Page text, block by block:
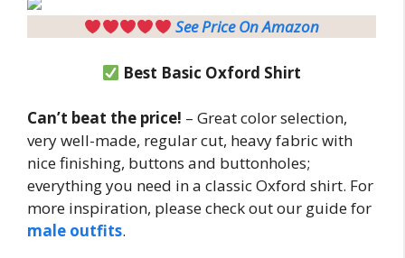
See Price On Amazon
Best Basic Oxford Shirt
Can’t beat the price! – Great color selection,
very well-made, regular cut, heavy fabric with
nice finishing, buttons and buttonholes;
everything you need in a classic Oxford shirt. For
more inspiration, please check out our guide for
male outfits.